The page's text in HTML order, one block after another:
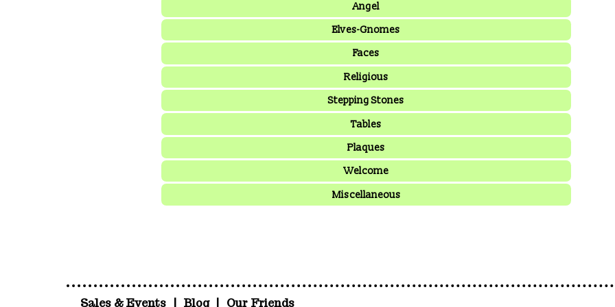
Angel
Elves-Gnomes
Faces
Religious
Stepping Stones
Tables
Plaques
Welcome
Miscellaneous
Sales & Events Blog Our Friends